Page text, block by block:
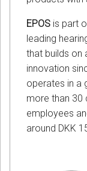
EPOS is part
leading
that builds on
innovation
operates in a
more than 30
employees
around DKK